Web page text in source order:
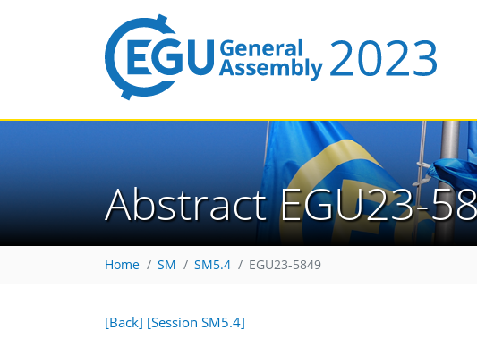
Abstract EGU23-
Home SM SM5.4 EGU23-5849
[Back] [Session SM5.4]